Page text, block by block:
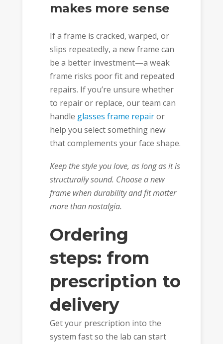
makes more sense
If a frame is cracked, warped, or
slips repeatedly, a new frame can
be a better investment—a weak
frame risks poor fit and repeated
repairs. If you’re unsure whether
to repair or replace, our team can
handle glasses frame repairor
help you select something new
that complements your face shape.
Keep the style you love, as long as it is
structurally sound. Choose a new
frame when durability and fit matter
more than nostalgia.
Ordering
steps: from
prescription to
delivery
Get your prescription into the
system fast so the lab can start